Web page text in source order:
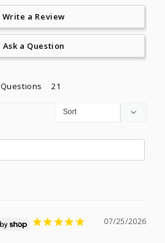
Write a Review
Ask a Question
Questions
07/25/2026